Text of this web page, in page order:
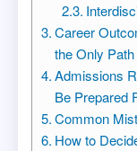
Career
the Only Path
Admissions
Be Prepared
Common
How to